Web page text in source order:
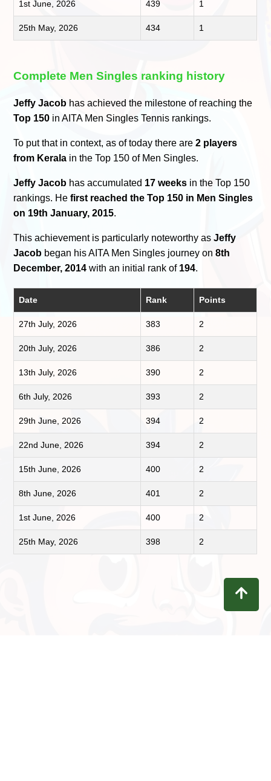
1st June, 2026 439 1
25th May, 2026 434 1
Complete Men Singles ranking history
Jeffy Jacob has achieved the milestone of reaching the
Top 150 in AITA Men Singles Tennis rankings.
To put that in context, as of today there are2 players
from Kerala in the Top 150 of Men Singles.
Jeffy Jacob has accumulated 17 weeks in the Top 150
rankings. Hefirst reached the Top 150 in Men Singles
on 19th January, 2015.
This achievement is particularly noteworthy asJeffy
Jacob began his AITA Men Singles journey on8th
December, 2014 with an initial rank of 194.
Date Rank Points
27th July, 2026 383 2
20th July, 2026 386 2
13th July, 2026 390 2
6th July, 2026 393 2
29th June, 2026 394 2
22nd June, 2026 394 2
15th June, 2026 400 2
8th June, 2026 401 2
1st June, 2026 400 2
25th May, 2026 398 2